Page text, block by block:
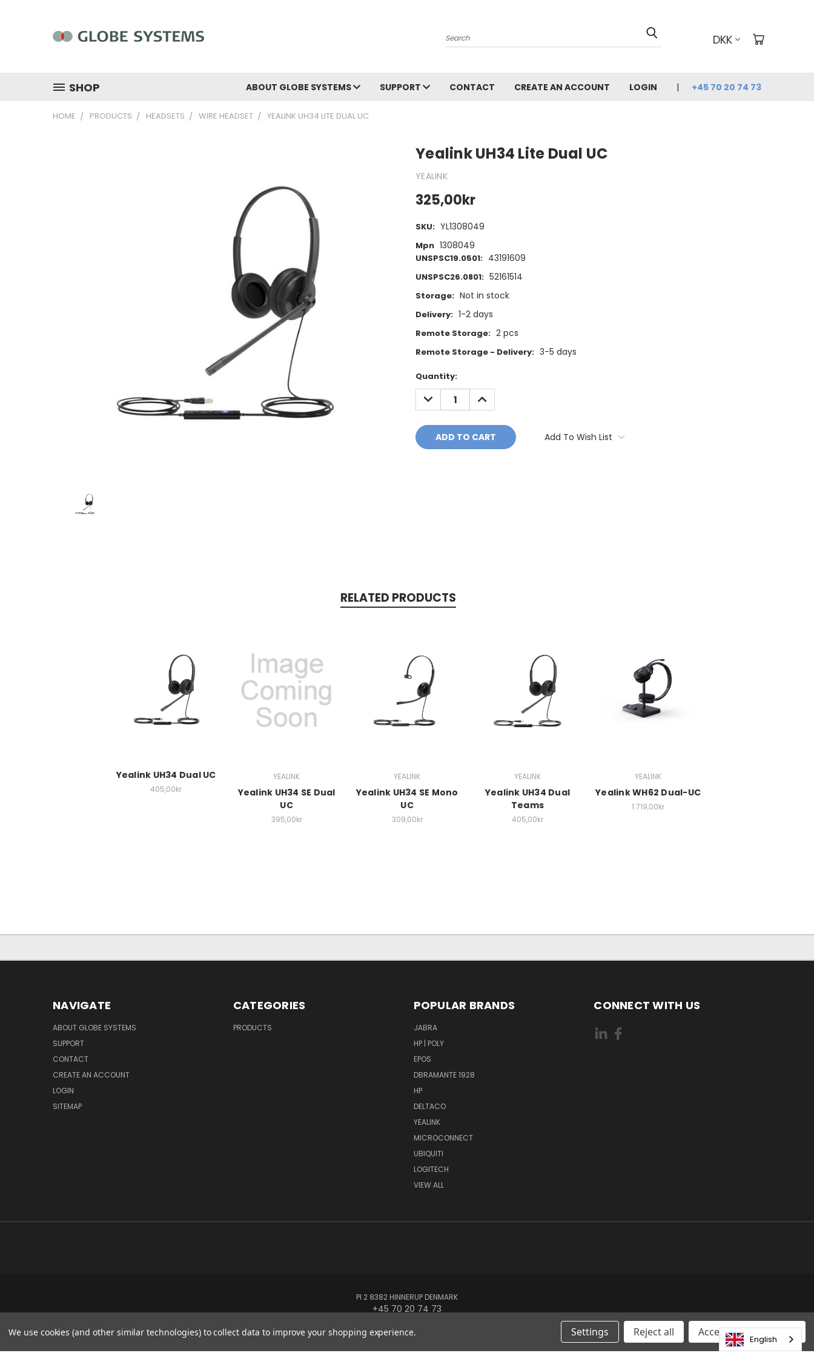
Search DKK
SHOP ABOUT GLOBE SYSTEMS SUPPORT CONTACT CREATE AN ACCOUNT LOGIN +45 70 20 74 73
HOME PRODUCTS HEADSETS WIRE HEADSET YEALINK UH34 LITE DUAL UC
Yealink UH34 Lite Dual UC
YEALINK
325,00kr
SKU: YL1308049
Mpn 1308049
UNSPSC19.0501: 43191609
UNSPSC26.0801: 52161514
Storage: Not in stock
Delivery: 1-2 days
Remote Storage: 2 pcs
Remote Storage - Delivery: 3-5 days
Current
Stock:
Quantity:
DECREASE
QUANTITY:
INCREASE
QUANTITY:
Add To Wish List
RELATED PRODUCTS
Yealink UH34 Dual UC
405,00kr
YEALINK
Yealink UH34 SE Dual
UC
395,00kr
YEALINK
Yealink UH34 SE Mono
UC
309,00kr
YEALINK
Yealink UH34 Dual
Teams
405,00kr
YEALINK
Yealink WH62 Dual-UC
1.719,00kr
NAVIGATE
ABOUT GLOBE SYSTEMS
SUPPORT
CONTACT
CREATE AN ACCOUNT
LOGIN
SITEMAP
CATEGORIES
PRODUCTS
POPULAR BRANDS
JABRA
HP | POLY
EPOS
DBRAMANTE 1928
HP
DELTACO
YEALINK
MICROCONNECT
UBIQUITI
LOGITECH
VIEW ALL
CONNECT WITH US
PI 2 8382 HINNERUP DENMARK
+45 70 20 74 73
© 2026 Globe Systems Inc.
We use cookies (and other similar technologies) to collect data to improve your shopping experience. Settings Reject all Accepting All Cookies
English